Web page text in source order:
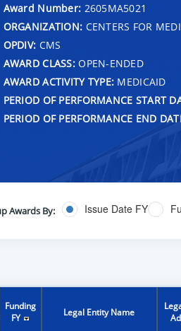
Award Number: 2605MA5021
ORGANIZATION: CENTERS FOR
OPDIV: CMS
AWARD CLASS:OPEN-ENDED
AWARD ACTIVITY TYPE: MEDICAID
PERIOD OF PERFORMANCE START
PERIOD OF PERFORMANCE END
Awards By: Issue Date FY
Funding
FY
Legal Entity Name